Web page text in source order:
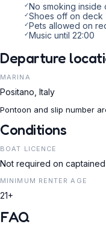
✓No smoking inside
✓Shoes off on deck
✓Pets allowed on
✓Music until 22:00
Departure
MARINA
Positano, Italy
Pontoon and slip number
Conditions
BOAT LICENCE
Not required on
MINIMUM RENTER AGE
21+
FAQ